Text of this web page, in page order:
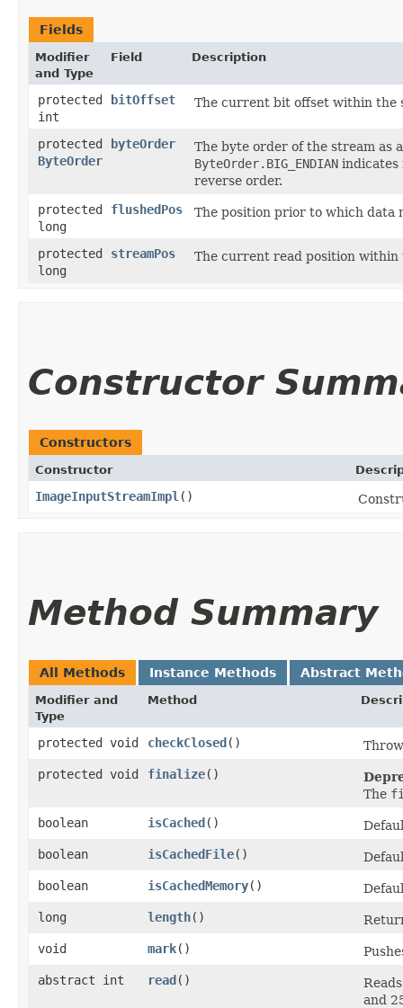
Fields
Modifier
and Type
Field Description
protected
int
bitOffset The current bit offset within the
protected
ByteOrder
byteOrder
The byte order of the stream as
ByteOrder.BIG_ENDIAN
reverse order.
protected
long
flushedPos The position prior to which data
protected
long
streamPos The current read position within
Constructor
Constructors
Constructor
ImageInputStreamImpl ()
Method Summary
All Methods Instance Methods Abstract
Modifier and
Type
Method
protected void checkClosed()
protected void
finalize()
The
boolean
isCached()
boolean
isCachedFile()
boolean
isCachedMemory()
long
length()
void
mark()
abstract int
read()
and